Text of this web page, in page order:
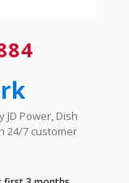
Power, Dish
24/7 customer